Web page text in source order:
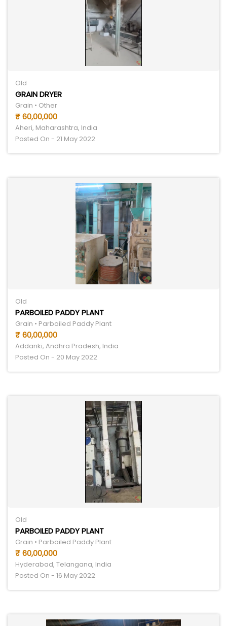
Old
GRAIN DRYER
Grain • Other
₹ 60,00,000
Aheri, Maharashtra, India
Posted On - 21 May 2022
Old
PARBOILED PADDY PLANT
Grain • Parboiled Paddy Plant
₹ 60,00,000
Addanki, Andhra Pradesh, India
Posted On - 20 May 2022
Old
PARBOILED PADDY PLANT
Grain • Parboiled Paddy Plant
₹ 60,00,000
Hyderabad, Telangana, India
Posted On - 16 May 2022